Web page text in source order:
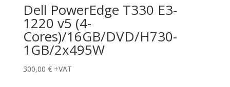
Dell PowerEdge T330 E3-
1220 v5 (4-
Cores)/16GB/DVD/H730-
1GB/2x495W
300,00 € +VAT